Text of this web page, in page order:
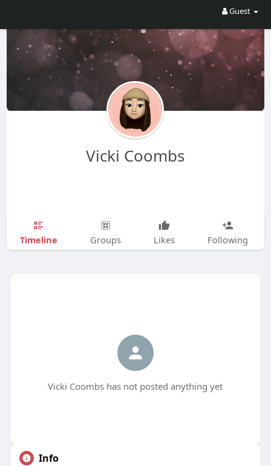
Guest
Vicki Coombs
Timeline Groups Likes Following
Vicki Coombs has not posted anything yet
Info